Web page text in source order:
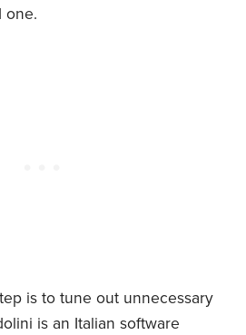
one.
is to tune out unnecessary
is an Italian software